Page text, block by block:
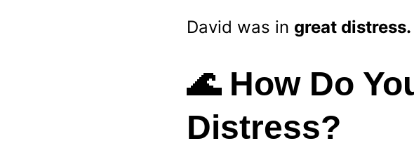
David was in great distress.
🌊 How Do
Distress?